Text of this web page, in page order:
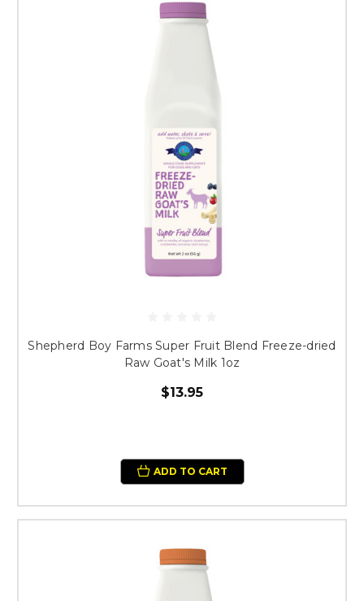
Shepherd Boy Farms Super Fruit Blend Freeze-dried
Raw Goat's Milk 1oz
$13.95
ADD TO CART